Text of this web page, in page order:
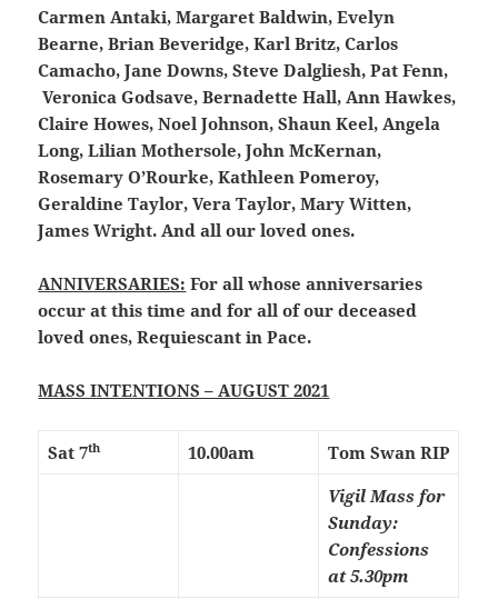
Carmen Antaki, Margaret Baldwin, Evelyn
Bearne, Brian Beveridge, Karl Britz, Carlos
Camacho, Jane Downs, Steve Dalgliesh, Pat Fenn,
Veronica Godsave, Bernadette Hall, Ann Hawkes,
Claire Howes, Noel Johnson, Shaun Keel, Angela
Long, Lilian Mothersole, John McKernan,
Rosemary O’Rourke, Kathleen Pomeroy,
Geraldine Taylor, Vera Taylor, Mary Witten,
James Wright. And all our loved ones.
ANNIVERSARIES: For all whose anniversaries
occur at this time and for all of our deceased
loved ones, Requiescant in Pace.
MASS INTENTIONS – AUGUST 2021
Sat 7th 10.00am
Tom Swan RIP
Vigil Mass for
Sunday:
Confessions
at 5.30pm